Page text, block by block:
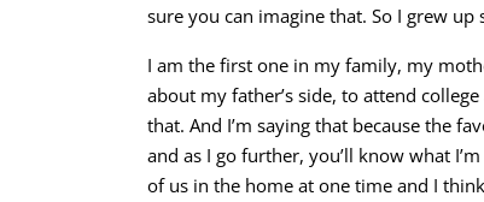
sure you can imagine that. So I grew up
I am the first one in my family, my
about my father’s side, to attend
that. And I’m saying that because the
and as I go further, you’ll know what
of us in the home at one time and I